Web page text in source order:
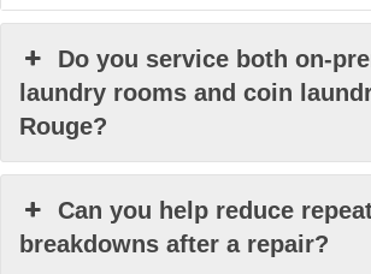
Do you service both on-
laundry rooms and coin
Rouge?
Can you help reduce
breakdowns after a repair?